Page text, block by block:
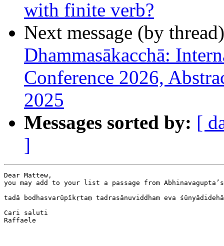
with finite verb?
Next message (by
Dhammasākacchā:
Conference 2026,
2025
Messages sorted by: [
]
Dear Mattew,
you may add to your list a passage from
tadā bodhasvarūpīkṛtaṃ tadrasānuviddham eva
Cari saluti
Raffaele